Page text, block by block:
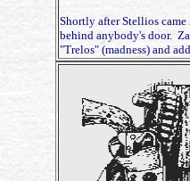
Shortly after Stellios
behind anybody's door.
"Trelos" (madness) and